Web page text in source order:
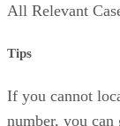
All Relevant
Tips
If you cannot
number, you can